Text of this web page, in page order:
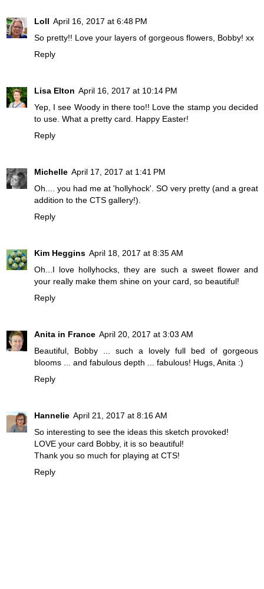
Loll April 16, 2017 at 6:48 PM
So pretty!! Love your layers of gorgeous flowers, Bobby! xx
Reply
Lisa Elton April 16, 2017 at 10:14 PM
Yep, I see Woody in there too!! Love the stamp you decided
to use. What a pretty card. Happy Easter!
Reply
Michelle April 17, 2017 at 1:41 PM
Oh.... you had me at 'hollyhock'. SO very pretty (and a great
addition to the CTS gallery!).
Reply
Kim Heggins April 18, 2017 at 8:35 AM
Oh...I love hollyhocks, they are such a sweet flower and
your really make them shine on your card, so beautiful!
Reply
Anita in France April 20, 2017 at 3:03 AM
Beautiful, Bobby ... such a lovely full bed of gorgeous
blooms ... and fabulous depth ... fabulous! Hugs, Anita :)
Reply
Hannelie April 21, 2017 at 8:16 AM
So interesting to see the ideas this sketch provoked!
LOVE your card Bobby, it is so beautiful!
Thank you so much for playing at CTS!
Reply